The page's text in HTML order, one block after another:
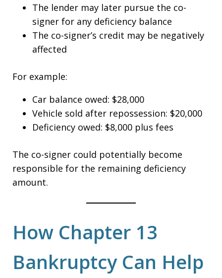
The lender may later pursue the co-
signer for any deficiency balance
The co-signer’s credit may be negatively
affected
For example:
Car balance owed: $28,000
Vehicle sold after repossession: $20,000
Deficiency owed: $8,000 plus fees
The co-signer could potentially become
responsible for the remaining deficiency
amount.
How Chapter 13
Bankruptcy Can Help